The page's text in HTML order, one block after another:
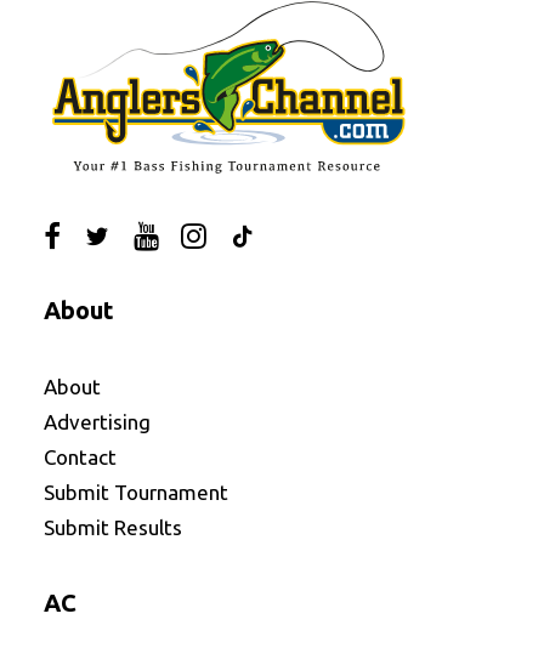
About
About
Advertising
Contact
Submit Tournament
Submit Results
AC